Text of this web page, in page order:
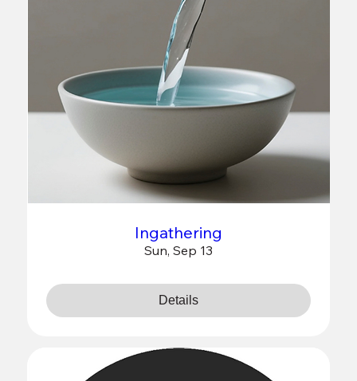
Ingathering
Sun, Sep 13
Details